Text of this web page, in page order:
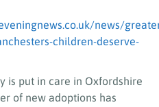
news/
children-deserve-
is put in care in Oxfordshire
of new adoptions has